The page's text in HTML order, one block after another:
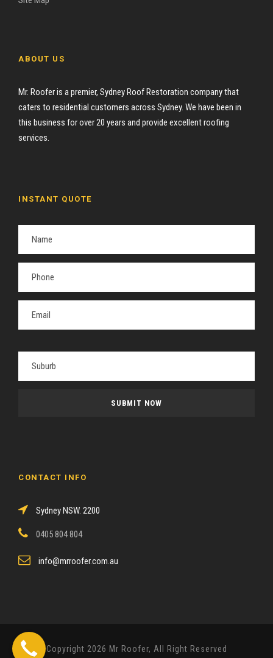
ABOUT US
Mr. Roofer is a premier, Sydney Roof Restoration company that
caters to residential customers across Sydney. We have been in
this business for over 20 years and provide excellent roofing
services.
INSTANT QUOTE
h
s
d
CONTACT INFO
Sydney NSW. 2200
0405 804 804
info@mrroofer.com.au
Copyright 2026 Mr Roofer, All Right Reserved